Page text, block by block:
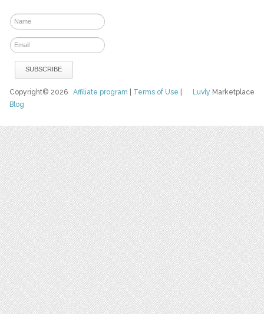
Luvly Marketplace
Copyright© 2026Affiliate program Terms of Use
Blog